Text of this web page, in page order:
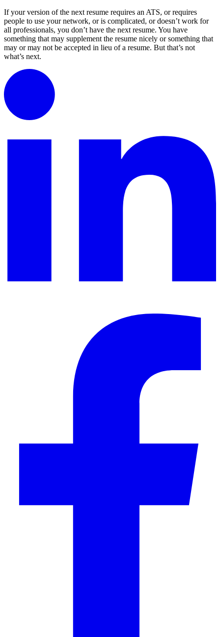
If your version of the next resume requires an ATS, or requires
people to use your network, or is complicated, or doesn’t work for
all professionals, you don’t have the next resume. You have
something that may supplement the resume nicely or something that
may or may not be accepted in lieu of a resume. But that’s not
what’s next.